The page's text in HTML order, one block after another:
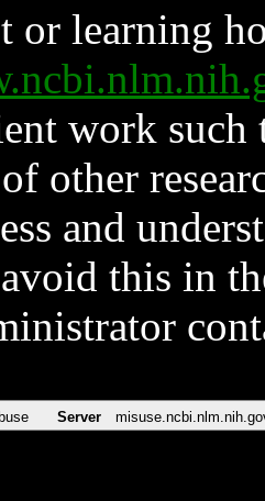
or learning
work such
other
and
this in
Server